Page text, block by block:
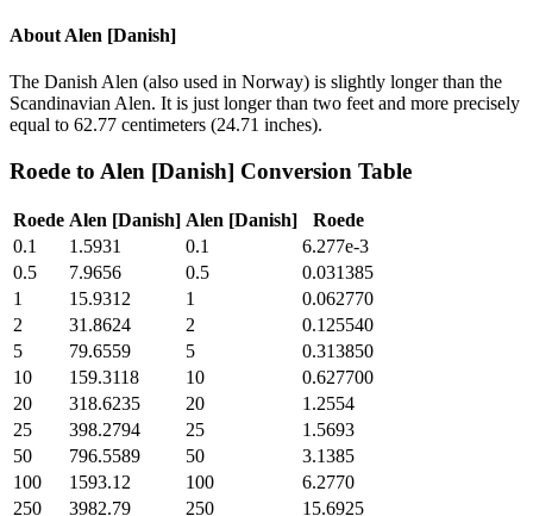
About Alen [Danish]
The Danish Alen (also used in Norway) is slightly longer than the
Scandinavian Alen. It is just longer than two feet and more precisely
equal to 62.77 centimeters (24.71 inches).
Roede to Alen [Danish] Conversion Table
Roede Alen [Danish] Alen [Danish]
Roede
0.1
1.5931 0.1
6.277e-3
0.5
7.9656 0.5
0.031385
1
15.9312 1
0.062770
2
31.8624 2
0.125540
5
79.6559 5
0.313850
10
159.3118 10
0.627700
20
318.6235 20
1.2554
25
398.2794 25
1.5693
50
796.5589 50
3.1385
100
1593.12 100
6.2770
250
3982.79 250 15.6925